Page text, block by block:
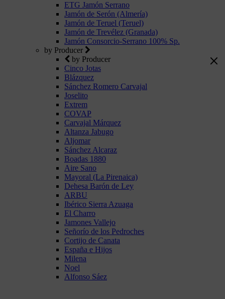
ETG Jamón Serrano
Jamón de Serón (Almería)
Jamón de Teruel (Teruel)
Jamón de Trevélez (Granada)
Jamón Consorcio-Serrano 100% Sp.
by Producer
by Producer
Cinco Jotas
Blázquez
Sánchez Romero Carvajal
Joselito
Extrem
COVAP
Carvajal Márquez
Altanza Jabugo
Aljomar
Sánchez Alcaraz
Boadas 1880
Aire Sano
Mayoral (La Pirenaica)
Dehesa Barón de Ley
ARBU
Ibérico Sierra Azuaga
El Charro
Jamones Vallejo
Señorío de los Pedroches
Cortijo de Canata
España e Hijos
Milena
Noel
Alfonso Sáez